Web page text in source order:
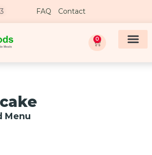
FAQ Contact
0
Menu